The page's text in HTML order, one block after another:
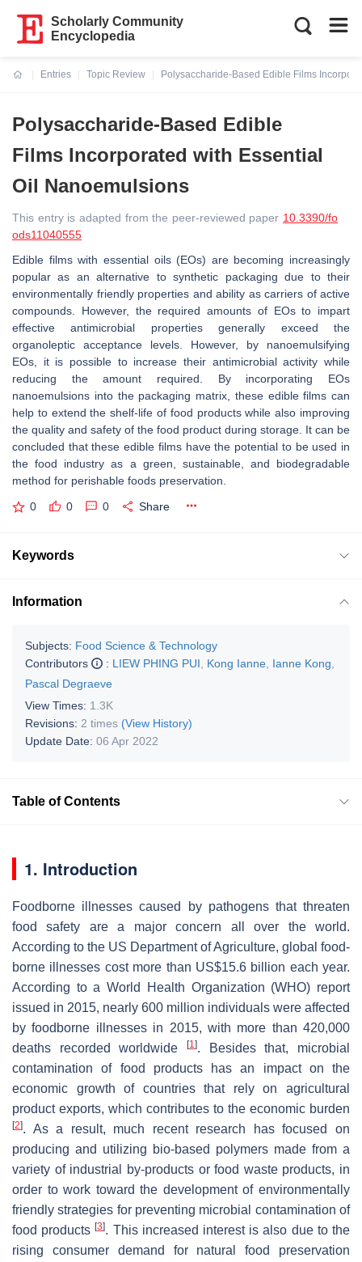
Scholarly Community
Encyclopedia
Entries
Topic Review
Polysaccharide-Based Edible Films
Polysaccharide-Based Edible
Films Incorporated with Essential
Oil Nanoemulsions
This entry is adapted from the peer-reviewed paper 10.3390/fo
ods11040555
Edible films with essential oils (EOs) are becoming increasingly
popular as an alternative to synthetic packaging due to their
environmentally friendly properties and ability as carriers of active
compounds. However, the required amounts of EOs to impart
effective antimicrobial properties generally exceed the
organoleptic acceptance levels. However, by nanoemulsifying
EOs, it is possible to increase their antimicrobial activity while
reducing the amount required. By incorporating EOs
nanoemulsions into the packaging matrix, these edible films can
help to extend the shelf-life of food products while also improving
the quality and safety of the food product during storage. It can be
concluded that these edible films have the potential to be used in
the food industry as a green, sustainable, and biodegradable
method for perishable foods preservation.
0 0 0 Share
Keywords
Information
Subjects: Food Science & Technology
Contributors
: LIEW PHING PUI Kong Ianne Ianne Kong
Pascal Degraeve
View Times: 1.3K
Revisions: 2 times (View History)
Update Date: 06 Apr 2022
Table of Contents
1. Introduction
Foodborne illnesses caused by pathogens that threaten
food safety are a major concern all over the world.
According to the US Department of Agriculture, global food-
borne illnesses cost more than US$15.6 billion each year.
According to a World Health Organization (WHO) report
issued in 2015, nearly 600 million individuals were affected
by foodborne illnesses in 2015, with more than 420,000
deaths recorded worldwide
[1]. Besides that, microbial
contamination of food products has an impact on the
economic growth of countries that rely on agricultural
product exports, which contributes to the economic burden
[2]. As a result, much recent research has focused on
producing and utilizing bio-based polymers made from a
variety of industrial by-products or food waste products, in
order to work toward the development of environmentally
friendly strategies for preventing microbial contamination of
food products[3]. This increased interest is also due to the
rising consumer demand for natural food preservation